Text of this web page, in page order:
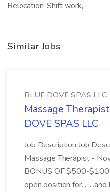
Relocation, Shift work,
Similar Jobs
BLUE DOVE SPAS LLC
Massage
DOVE SPAS LLC
Job Description Job
Massage Therapist -
BONUS OF $500-
open position for...